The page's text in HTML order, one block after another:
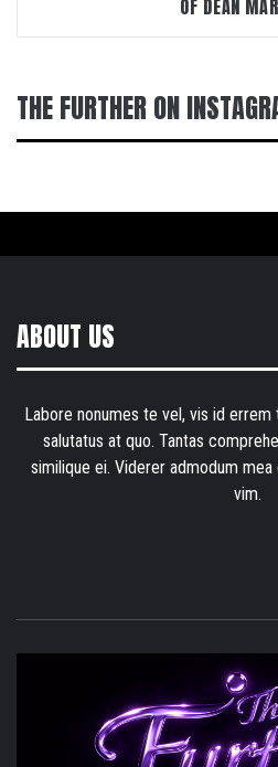
OF DEAN
THE FURTHER ON
ABOUT US
Labore nonumes te vel, vis id
salutatus at quo. Tantas
similique ei. Viderer admodum
vim.